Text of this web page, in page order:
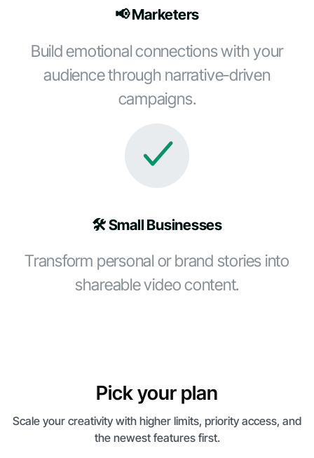
📢 Marketers
Build emotional connections with your
audience through narrative-driven
campaigns.
🛠️ Small Businesses
Transform personal or brand stories into
shareable video content.
Pick your plan
Scale your creativity with higher limits, priority access, and
the newest features first.